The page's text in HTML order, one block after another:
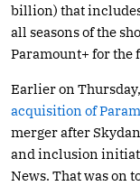
billion) that
all seasons of the
Paramount+ for the
Earlier on Thursday,
acquisition of
merger after
and inclusion
News. That was on